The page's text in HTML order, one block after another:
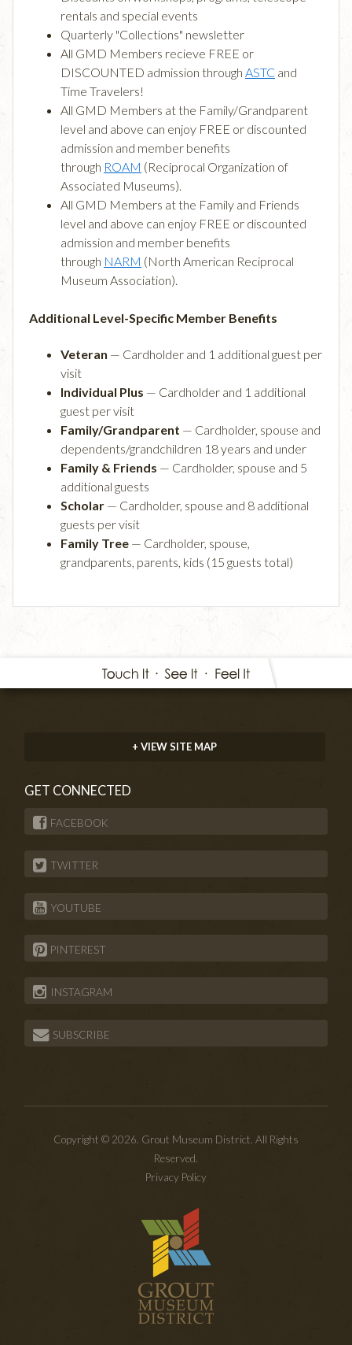
rentals and special events
Quarterly "Collections" newsletter
All GMD Members recieve FREE or
DISCOUNTED admission through ASTC and
Time Travelers!
All GMD Members at the Family/Grandparent
level and above can enjoy FREE or discounted
admission and member benefits
through ROAM (Reciprocal Organization of
Associated Museums).
All GMD Members at the Family and Friends
level and above can enjoy FREE or discounted
admission and member benefits
through NARM (North American Reciprocal
Museum Association).
Additional Level-Specific Member Benefits
Veteran — Cardholder and 1 additional guest per
visit
Individual Plus — Cardholder and 1 additional
guest per visit
Family/Grandparent — Cardholder, spouse and
dependents/grandchildren 18 years and under
Family & Friends — Cardholder, spouse and 5
additional guests
Scholar — Cardholder, spouse and 8 additional
guests per visit
Family Tree — Cardholder, spouse,
grandparents, parents, kids (15 guests total)
+ VIEW SITE MAP
GET CONNECTED
FACEBOOK
TWITTER
YOUTUBE
PINTEREST
INSTAGRAM
SUBSCRIBE
Copyright © 2026. Grout Museum District. All Rights
Reserved.
Privacy Policy